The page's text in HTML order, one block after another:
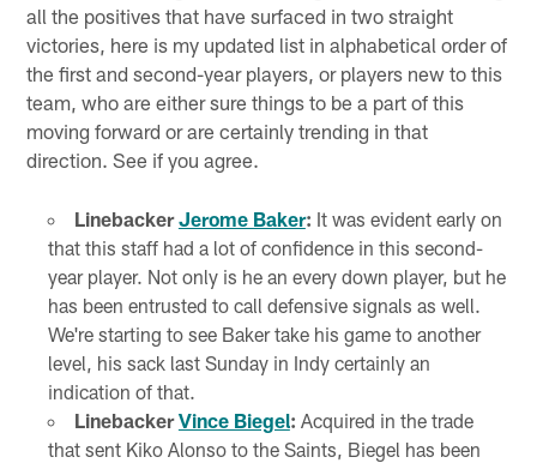
all the positives that have surfaced in two straight
victories, here is my updated list in alphabetical order of
the first and second-year players, or players new to this
team, who are either sure things to be a part of this
moving forward or are certainly trending in that
direction. See if you agree.
LinebackerJerome Baker: It was evident early on
that this staff had a lot of confidence in this second-
year player. Not only is he an every down player, but he
has been entrusted to call defensive signals as well.
We're starting to see Baker take his game to another
level, his sack last Sunday in Indy certainly an
indication of that.
LinebackerVince Biegel: Acquired in the trade
that sent Kiko Alonso to the Saints, Biegel has been